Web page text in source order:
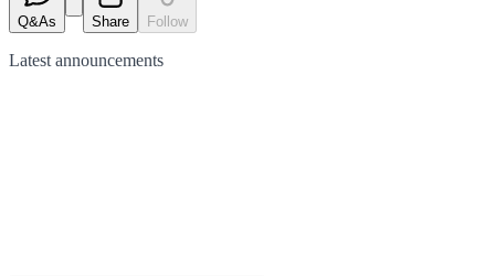
Q&As Share Follow
Latest announcements